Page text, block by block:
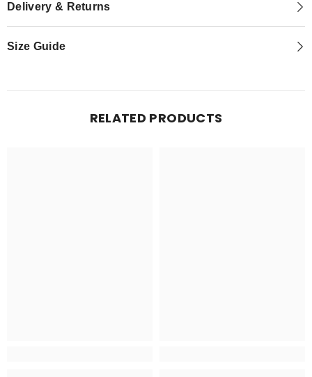
Delivery & Returns
Size Guide
RELATED PRODUCTS